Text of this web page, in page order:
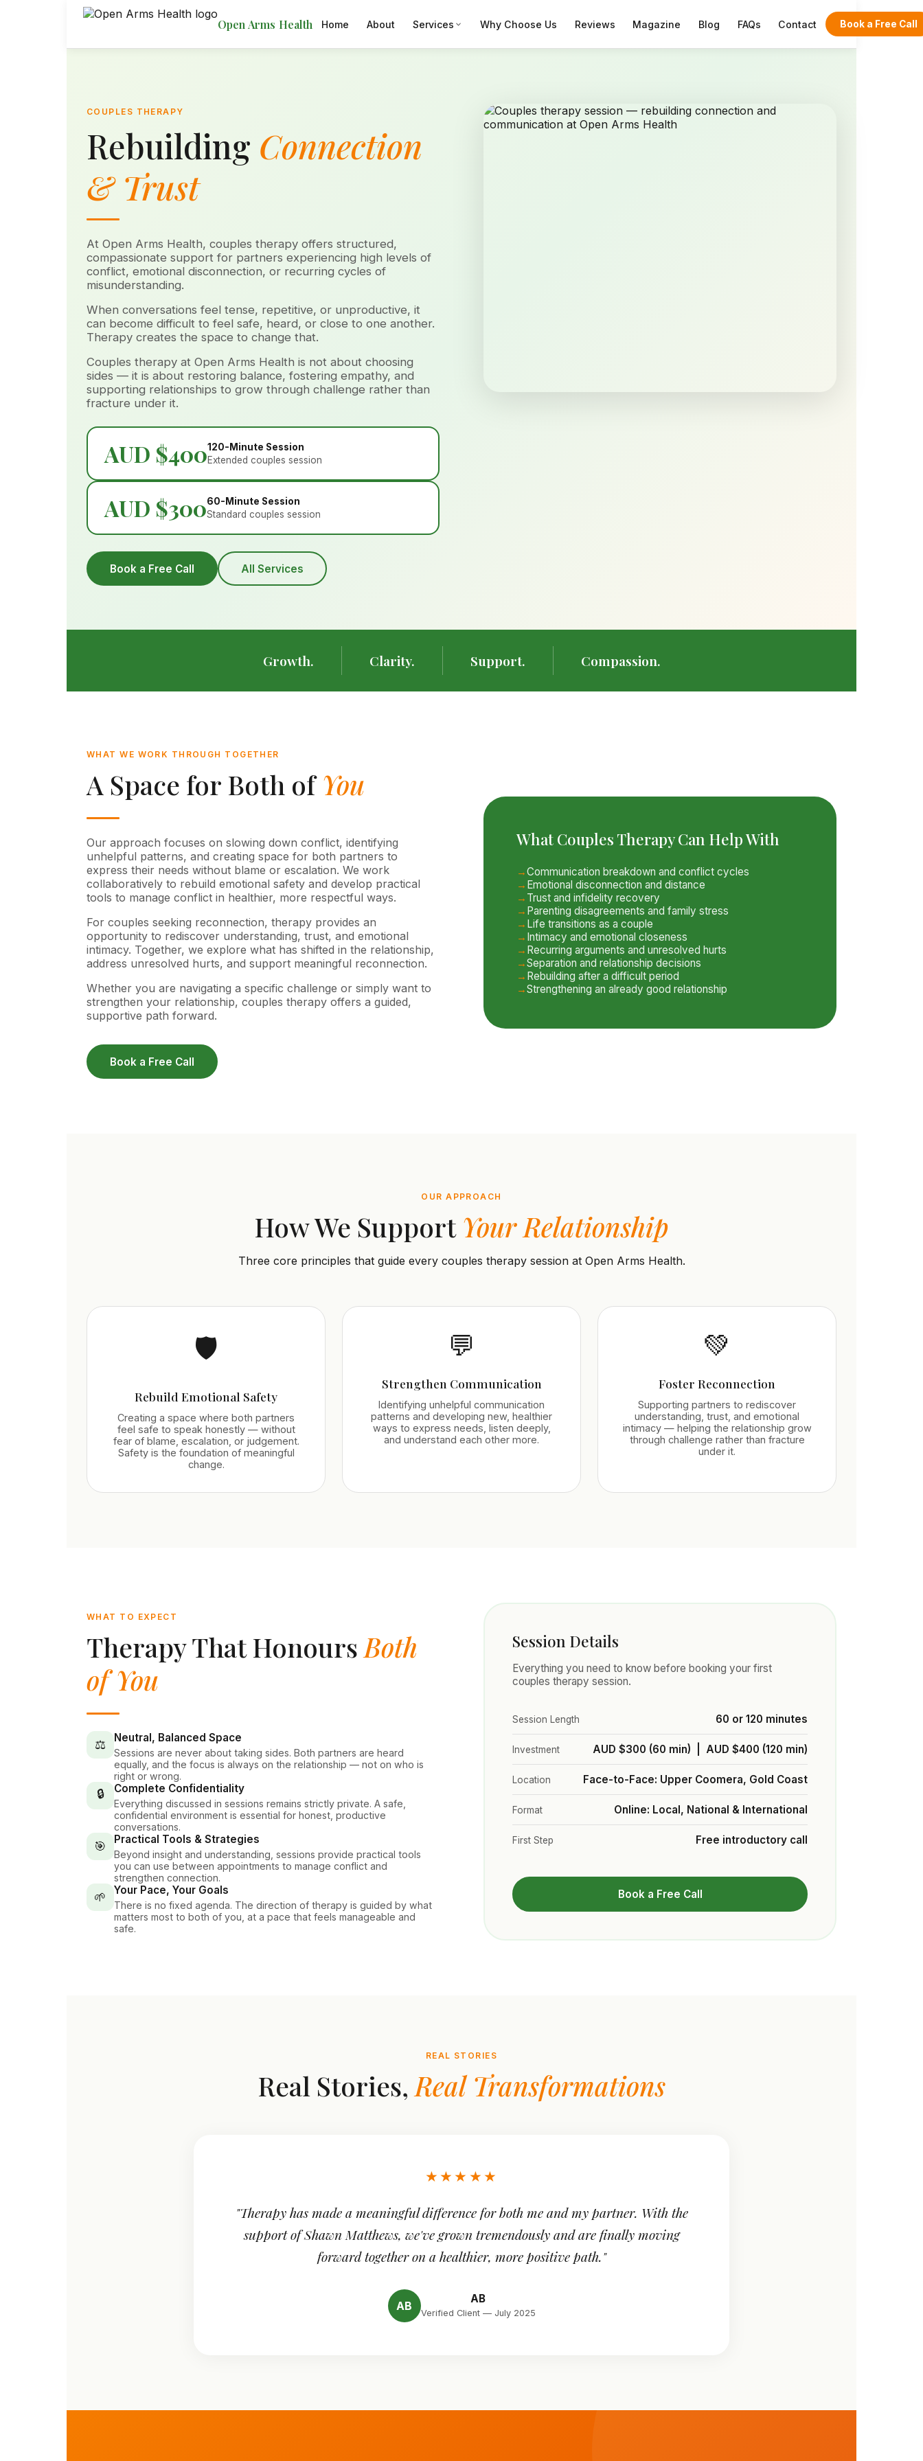
Open Arms Health Home About Services Why Choose Us Reviews Magazine Blog FAQs Contact Book a Free Call
COUPLES THERAPY
Rebuilding Connection
& Trust
At Open Arms Health, couples therapy offers structured,
compassionate support for partners experiencing high levels of
conflict, emotional disconnection, or recurring cycles of
misunderstanding.
When conversations feel tense, repetitive, or unproductive, it
can become difficult to feel safe, heard, or close to one another.
Therapy creates the space to change that.
Couples therapy at Open Arms Health is not about choosing
sides — it is about restoring balance, fostering empathy, and
supporting relationships to grow through challenge rather than
fracture under it.
AUD $400120-Minute Session
Extended couples session
AUD $30060-Minute Session
Standard couples session
Book a Free Call All Services
Growth. Clarity. Support. Compassion.
WHAT WE WORK THROUGH TOGETHER
A Space for Both ofYou
Our approach focuses on slowing down conflict, identifying
unhelpful patterns, and creating space for both partners to
express their needs without blame or escalation. We work
collaboratively to rebuild emotional safety and develop practical
tools to manage conflict in healthier, more respectful ways.
For couples seeking reconnection, therapy provides an
opportunity to rediscover understanding, trust, and emotional
intimacy. Together, we explore what has shifted in the relationship,
address unresolved hurts, and support meaningful reconnection.
Whether you are navigating a specific challenge or simply want to
strengthen your relationship, couples therapy offers a guided,
supportive path forward.
Book a Free Call
What Couples Therapy Can Help With
Communication breakdown and conflict cycles
Emotional disconnection and distance
Trust and infidelity recovery
Parenting disagreements and family stress
Life transitions as a couple
Intimacy and emotional closeness
Recurring arguments and unresolved hurts
Separation and relationship decisions
Rebuilding after a difficult period
Strengthening an already good relationship
OUR APPROACH
How We SupportYour Relationship
Three core principles that guide every couples therapy session at Open Arms Health.
🛡️
Rebuild Emotional Safety
Creating a space where both partners
feel safe to speak honestly — without
fear of blame, escalation, or judgement.
Safety is the foundation of meaningful
change.
💬
Strengthen Communication
Identifying unhelpful communication
patterns and developing new, healthier
ways to express needs, listen deeply,
and understand each other more.
💚
Foster Reconnection
Supporting partners to rediscover
understanding, trust, and emotional
intimacy — helping the relationship grow
through challenge rather than fracture
under it.
WHAT TO EXPECT
Therapy That Honours Both
of You
⚖️ Neutral, Balanced Space
Sessions are never about taking sides. Both partners are heard
equally, and the focus is always on the relationship — not on who is
right or wrong.
🔒 Complete Confidentiality
Everything discussed in sessions remains strictly private. A safe,
confidential environment is essential for honest, productive
conversations.
🎯 Practical Tools & Strategies
Beyond insight and understanding, sessions provide practical tools
you can use between appointments to manage conflict and
strengthen connection.
🌱 Your Pace, Your Goals
There is no fixed agenda. The direction of therapy is guided by what
matters most to both of you, at a pace that feels manageable and
safe.
Session Details
Everything you need to know before booking your first
couples therapy session.
Session Length 60 or 120 minutes
Investment AUD $300 (60 min) | AUD $400 (120 min)
Location Face-to-Face: Upper Coomera, Gold Coast
Format Online: Local, National & International
First Step Free introductory call
Book a Free Call
REAL STORIES
Real Stories, Real Transformations
★★★★★
"Therapy has made a meaningful difference for both me and my partner. With the
support of Shawn Matthews, we've grown tremendously and are finally moving
forward together on a healthier, more positive path."
AB AB
Verified Client — July 2025